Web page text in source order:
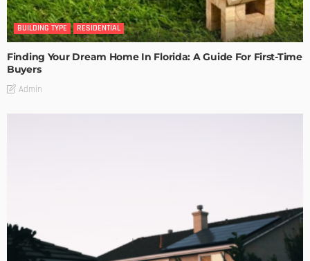
BUILDING TYPE RESIDENTIAL
Finding Your Dream Home In Florida: A Guide For First-Time
Buyers
Admin